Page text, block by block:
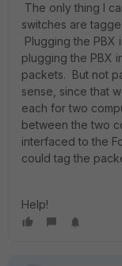
The only thing I
switches are
Plugging the PBX
plugging the PBX
packets. But not
sense, since that
each for two
between the two
interfaced to the
could tag the
Help!